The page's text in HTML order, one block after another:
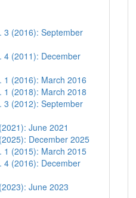
3 (2016): September
4 (2011): December
1 (2016): March 2016
1 (2018): March 2018
3 (2012): September
June 2021
December 2025
1 (2015): March 2015
4 (2016): December
June 2023